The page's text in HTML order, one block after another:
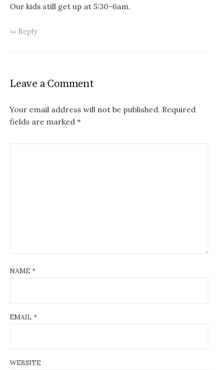
Our kids still get up at 5:30-6am.
Reply
Leave a Comment
Your email address will not be published. Required
fields are marked *
NAME *
EMAIL *
WEBSITE